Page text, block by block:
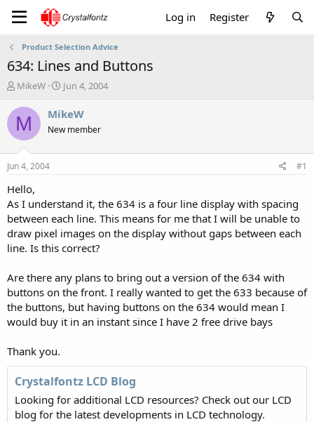
Log in Register
Product Selection Advice
634: Lines and Buttons
T
r
e
a
t
a
t
e
r
MikeW
S
a
t
Jun 4, 2004
M MikeW
New member
Jun 4, 2004 #1
Hello,
As I understand it, the 634 is a four line display with spacing
between each line. This means for me that I will be unable to
draw pixel images on the display without gaps between each
line. Is this correct?
Are there any plans to bring out a version of the 634 with
buttons on the front. I really wanted to get the 633 because of
the buttons, but having buttons on the 634 would mean I
would buy it in an instant since I have 2 free drive bays
Thank you.
Crystalfontz LCD Blog
Looking for additional LCD resources? Check out our LCD
blog for the latest developments in LCD technology.